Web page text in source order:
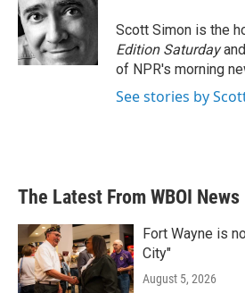
o
o
k
e
r
d
I
n
Scott Simon is the
Edition Saturday
of NPR's morning
See stories by
The Latest From WBOI News
Fort Wayne is
City"
August 5, 2026